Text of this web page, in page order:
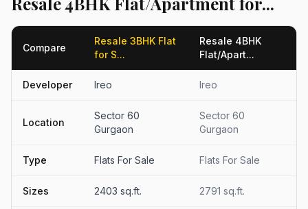
Compare
Resale 3BHK Flat
for S...
Resale 4BHK
Flat/Apart...
Developer Ireo Ireo
Location
Sector 60
Gurgaon
Sector 60
Gurgaon
Type Flats For Sale Flats For Sale
Sizes 2403 sq.ft. 2791 sq.ft.